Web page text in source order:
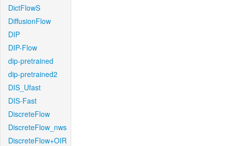
DictFlowS
DiffusionFlow
DIP
DIP-Flow
dip-pretrained
dip-pretrained2
DIS_Ufast
DIS-Fast
DiscreteFlow
DiscreteFlow_nws
DiscreteFlow+OIR